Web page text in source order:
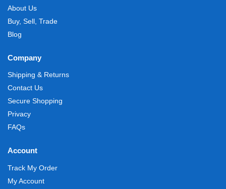
About Us
Buy, Sell, Trade
Blog
Company
Shipping & Returns
Contact Us
Secure Shopping
Privacy
FAQs
Account
Track My Order
My Account